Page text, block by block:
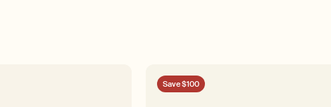
Save $100